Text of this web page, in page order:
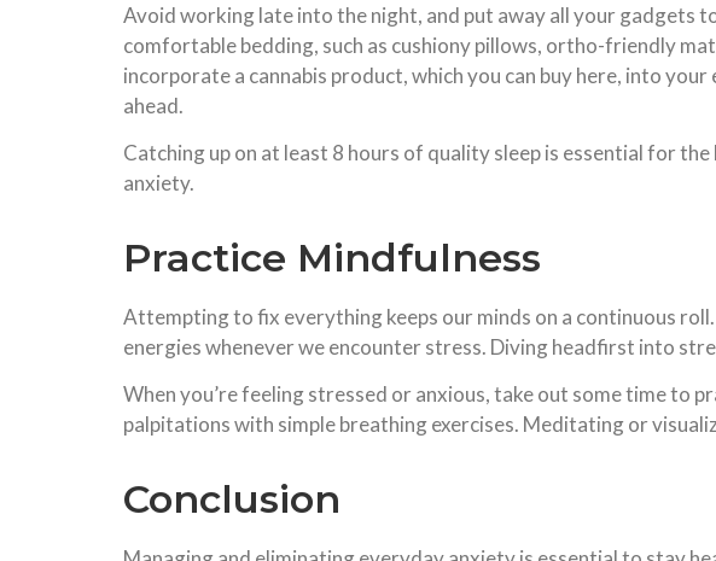
Avoid working late into the night, and put away all your gadgets
comfortable bedding, such as cushiony pillows, ortho-friendly
incorporate a cannabis product, which you can buy here, into
ahead.
Catching up on at least 8 hours of quality sleep is essential for
anxiety.
Practice Mindfulness
Attempting to fix everything keeps our minds on a continuous
energies whenever we encounter stress. Diving headfirst into
When you’re feeling stressed or anxious, take out some time to
palpitations with simple breathing exercises. Meditating or
Conclusion